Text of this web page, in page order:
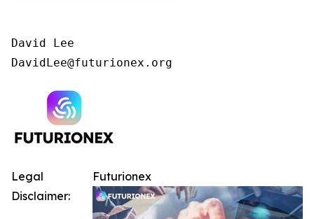
David Lee
DavidLee@futurionex.org
Futurionex
Legal
Disclaimer: